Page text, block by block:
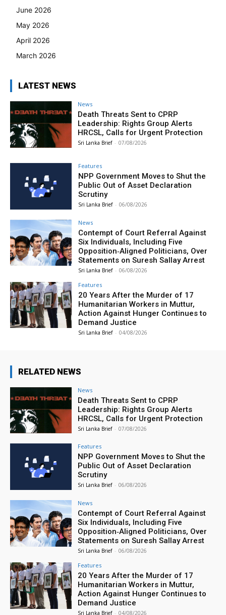
June 2026
May 2026
April 2026
March 2026
LATEST NEWS
News
Death Threats Sent to CPRP
Leadership: Rights Group Alerts
HRCSL, Calls for Urgent Protection
Sri Lanka Brief - 07/08/2026
Features
NPP Government Moves to Shut the
Public Out of Asset Declaration
Scrutiny
Sri Lanka Brief - 06/08/2026
News
Contempt of Court Referral Against
Six Individuals, Including Five
Opposition‑Aligned Politicians, Over
Statements on Suresh Sallay Arrest
Sri Lanka Brief - 06/08/2026
Features
20 Years After the Murder of 17
Humanitarian Workers in Muttur,
Action Against Hunger Continues to
Demand Justice
Sri Lanka Brief - 04/08/2026
RELATED NEWS
News
Death Threats Sent to CPRP
Leadership: Rights Group Alerts
HRCSL, Calls for Urgent Protection
Sri Lanka Brief - 07/08/2026
Features
NPP Government Moves to Shut the
Public Out of Asset Declaration
Scrutiny
Sri Lanka Brief - 06/08/2026
News
Contempt of Court Referral Against
Six Individuals, Including Five
Opposition‑Aligned Politicians, Over
Statements on Suresh Sallay Arrest
Sri Lanka Brief - 06/08/2026
Features
20 Years After the Murder of 17
Humanitarian Workers in Muttur,
Action Against Hunger Continues to
Demand Justice
Sri Lanka Brief - 04/08/2026